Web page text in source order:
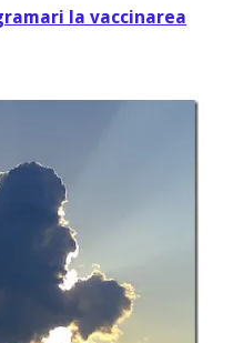
la vaccinarea